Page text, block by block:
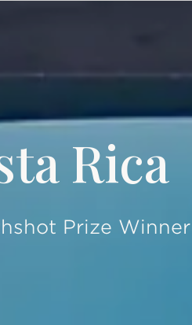
Rica
Prize Winner